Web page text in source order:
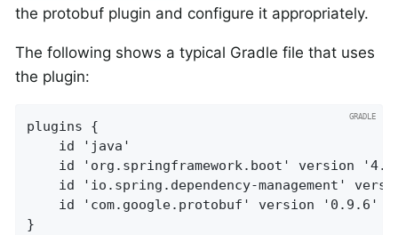
the protobuf plugin and configure it appropriately.
The following shows a typical Gradle file that uses
the plugin:
plugins {
}